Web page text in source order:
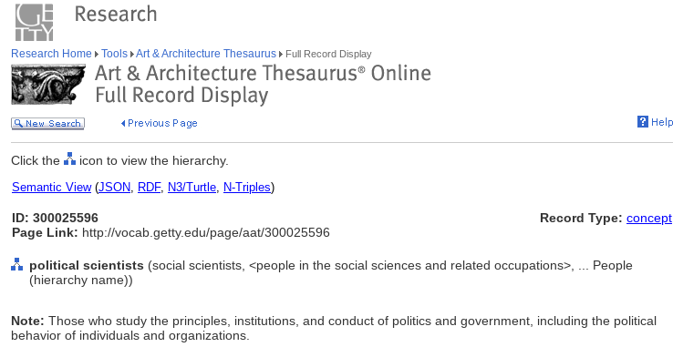
Research Home Tools Art & Architecture Thesaurus Full Record Display
Click the icon to view the hierarchy.
Semantic View(JSON, RDF, N3/Turtle, N-Triples)
ID: 300025596
Page Link: http://vocab.getty.edu/page/aat/300025596
Record Type: concept
political scientists (social scientists, <people in the social sciences and related occupations>, ... People
(hierarchy name))
Note: Those who study the principles, institutions, and conduct of politics and government, including the political
behavior of individuals and organizations.